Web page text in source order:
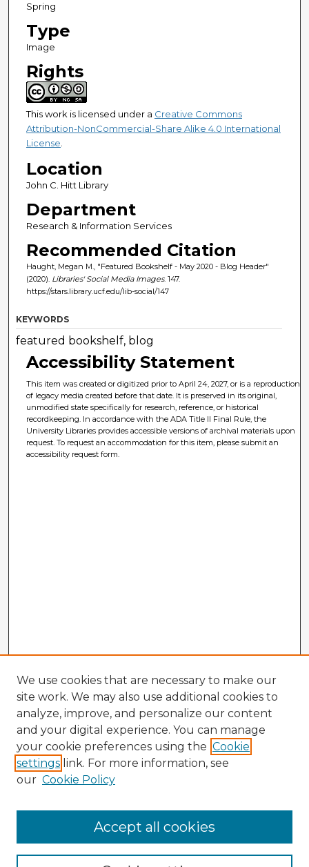
Spring
Type
Image
Rights
This work is licensed under a Creative Commons
Attribution-NonCommercial-Share Alike 4.0 International
License
Location
John C. Hitt Library
Department
Research & Information Services
Recommended Citation
Haught, Megan M., "Featured Bookshelf - May 2020 - Blog Header"
(2020). Libraries' Social Media Images. 147.
https://stars.library.ucf.edu/lib-social/147
KEYWORDS
featured bookshelf, blog
Accessibility Statement
This item was created or digitized prior to April 24, 2027, or is a reproduction
of legacy media created before that date. It is preserved in its original,
unmodified state specifically for research, reference, or historical
recordkeeping. In accordance with the ADA Title II Final Rule, the
University Libraries provides accessible versions of archival materials upon
request. To request an accommodation for this item, please submit an
accessibility request form.
Enter search terms:
We use cookies that are necessary to make our
site work. We may also use additional cookies to
analyze, improve, and personalize our content
and your digital experience. You can manage
your cookie preferences using the Cookie
settings link. For more information, see
our Cookie Policy
Accept all cookies